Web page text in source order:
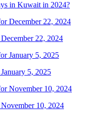
in Kuwait in 2024?
22, 2024
5, 2025
10, 2024